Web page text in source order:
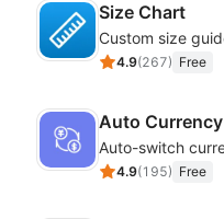
Size Chart
4.9(267) Free
Auto Currency
4.9(195) Free